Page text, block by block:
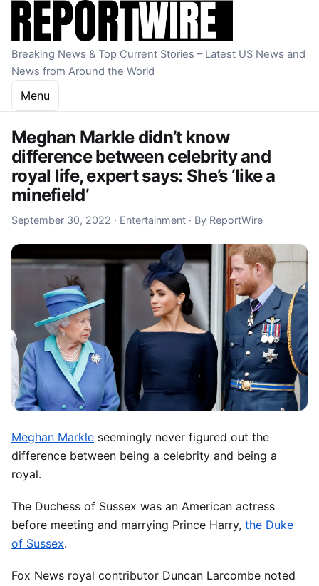
Skip to content
Breaking News & Top Current Stories – Latest US News and
News from Around the World
Menu
Meghan Markle didn’t know
difference between celebrity and
royal life, expert says: She’s ‘like a
minefield’
September 30, 2022 September 30, 2022
· Entertainment · By ReportWire
Meghan Markle seemingly never figured out the
difference between being a celebrity and being a
royal.
The Duchess of Sussex was an American actress
before meeting and marrying Prince Harry, the Duke
of Sussex.
Fox News royal contributor Duncan Larcombe noted